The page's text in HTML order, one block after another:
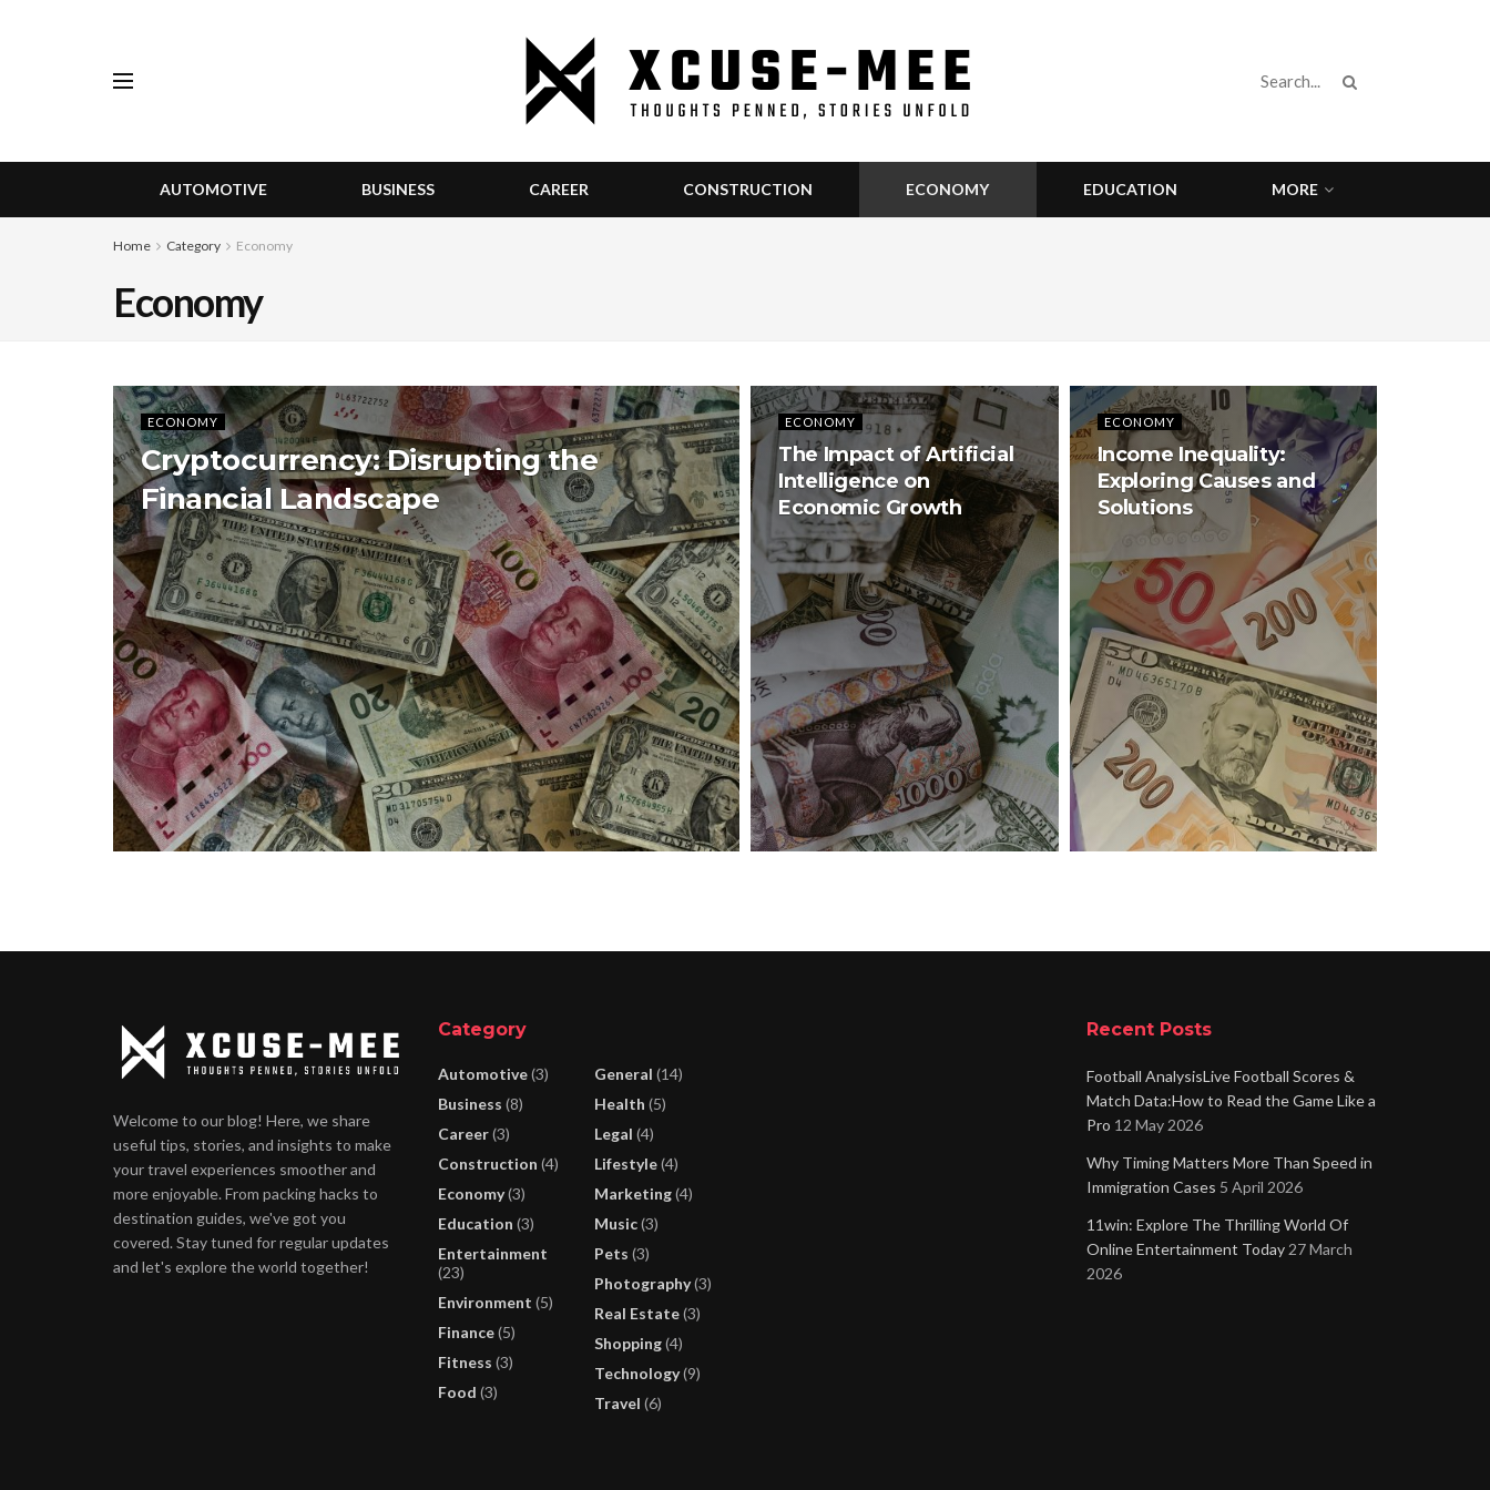
AUTOMOTIVE BUSINESS CAREER CONSTRUCTION ECONOMY EDUCATION MORE
Home Category Economy
Economy
ECONOMY
Cryptocurrency: Disrupting the
Financial Landscape
ECONOMY
The Impact of Artificial
Intelligence on
Economic Growth
ECONOMY
Income Inequality:
Exploring Causes and
Solutions
Welcome to our blog! Here, we share
useful tips, stories, and insights to make
your travel experiences smoother and
more enjoyable. From packing hacks to
destination guides, we've got you
covered. Stay tuned for regular updates
and let's explore the world together!
Category
Automotive(3)
Business (8)
Career(3)
Construction (4)
Economy(3)
Education (3)
Entertainment
(23)
Environment (5)
Finance(5)
Fitness (3)
Food (3)
General (14)
Health (5)
Legal (4)
Lifestyle(4)
Marketing(4)
Music(3)
Pets (3)
Photography(3)
Real Estate(3)
Shopping(4)
Technology(9)
Travel (6)
Recent Posts
Football AnalysisLive Football Scores &
Match Data:How to Read the Game Like a
Pro 12 May 2026
Why Timing Matters More Than Speed in
Immigration Cases 5 April 2026
11win: Explore The Thrilling World Of
Online Entertainment Today 27 March
2026